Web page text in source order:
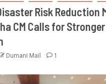
Risk Reduction
CM Calls for
Dumani Mail 1